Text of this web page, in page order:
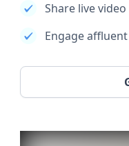
Share live
Engage